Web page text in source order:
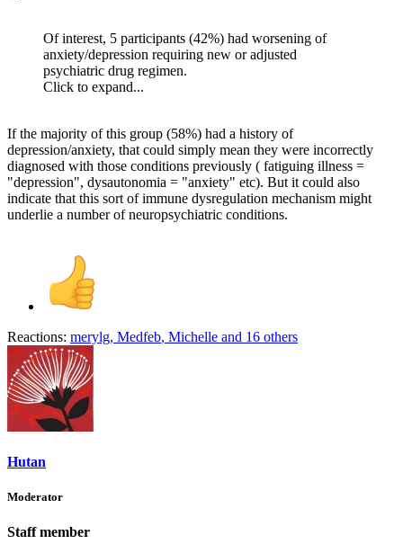
Of interest, 5 participants (42%) had worsening of
anxiety/depression requiring new or adjusted
psychiatric drug regimen.
Click to expand...
If the majority of this group (58%) had a history of
depression/anxiety, that could simply mean they were incorrectly
diagnosed with those conditions previously ( fatiguing illness =
"depression", dysautonomia = "anxiety" etc). But it could also
indicate that this sort of immune dysregulation mechanism might
underlie a number of neuropsychiatric conditions.
Reactions: merylg, Medfeb, Michelle and 16 others
Hutan
Moderator
Staff member